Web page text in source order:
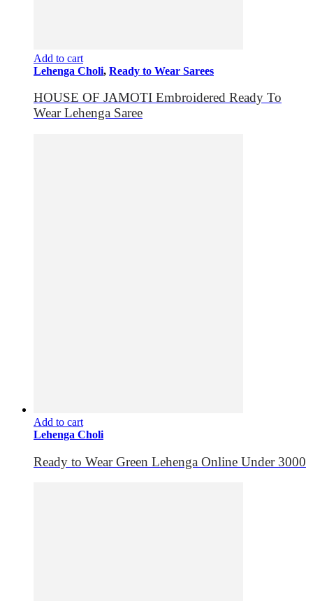
Add to cart
Lehenga Choli, Ready to Wear Sarees
HOUSE OF JAMOTI Embroidered Ready To
Wear Lehenga Saree
Add to cart
Lehenga Choli
Ready to Wear Green Lehenga Online Under 3000